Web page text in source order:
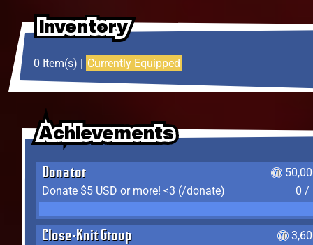
Inventory
Inventory
Inventory
0 Item(s) | Currently Equipped
Achievements
Achievements
Achievements
Donator
Donate $5 USD or more! <3 (/donate)
0 /
Close-Knit Group